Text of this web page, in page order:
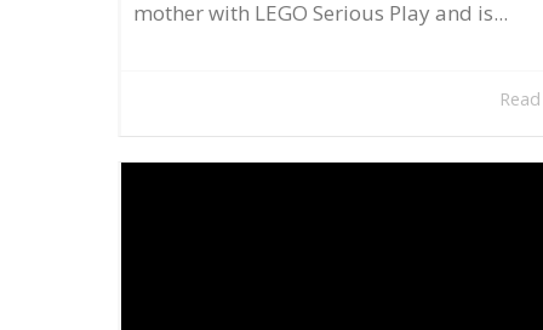
mother with LEGO Serious Play and is...